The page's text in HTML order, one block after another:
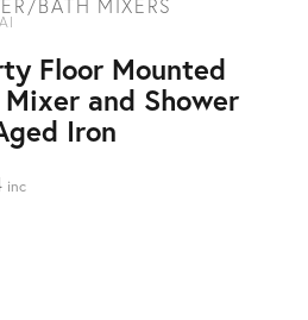
BATH MIXERS
Floor Mounted
and Shower
Iron
inc